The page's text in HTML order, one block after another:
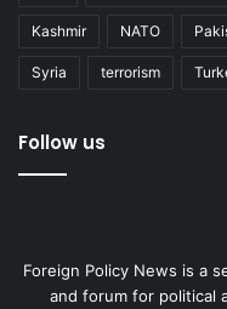
Kashmir NATO
Syria terrorism
Follow us
Foreign Policy News is a
and forum for political